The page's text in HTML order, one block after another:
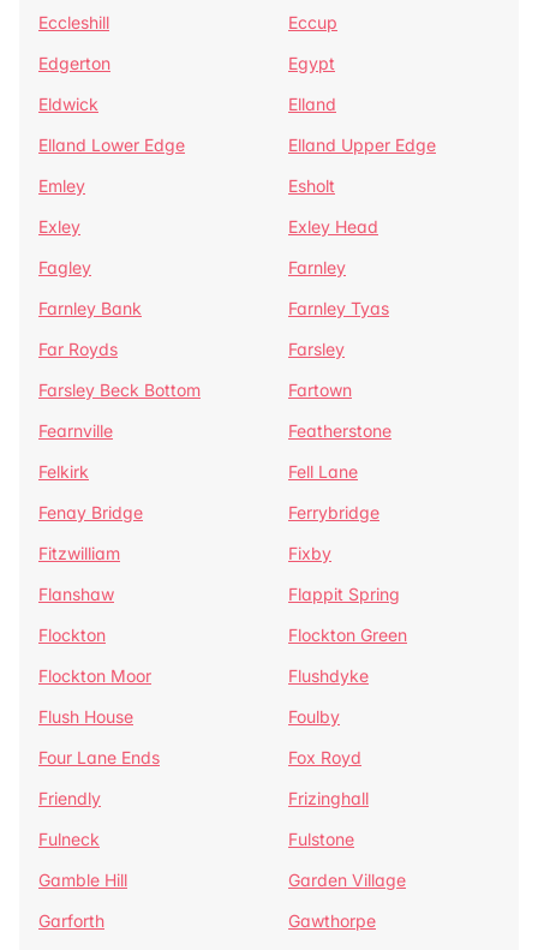
Eccleshill
Eccup
Edgerton
Egypt
Eldwick
Elland
Elland Lower Edge
Elland Upper Edge
Emley
Esholt
Exley
Exley Head
Fagley
Farnley
Farnley Bank
Farnley Tyas
Far Royds
Farsley
Farsley Beck Bottom
Fartown
Fearnville
Featherstone
Felkirk
Fell Lane
Fenay Bridge
Ferrybridge
Fitzwilliam
Fixby
Flanshaw
Flappit Spring
Flockton
Flockton Green
Flockton Moor
Flushdyke
Flush House
Foulby
Four Lane Ends
Fox Royd
Friendly
Frizinghall
Fulneck
Fulstone
Gamble Hill
Garden Village
Garforth
Gawthorpe